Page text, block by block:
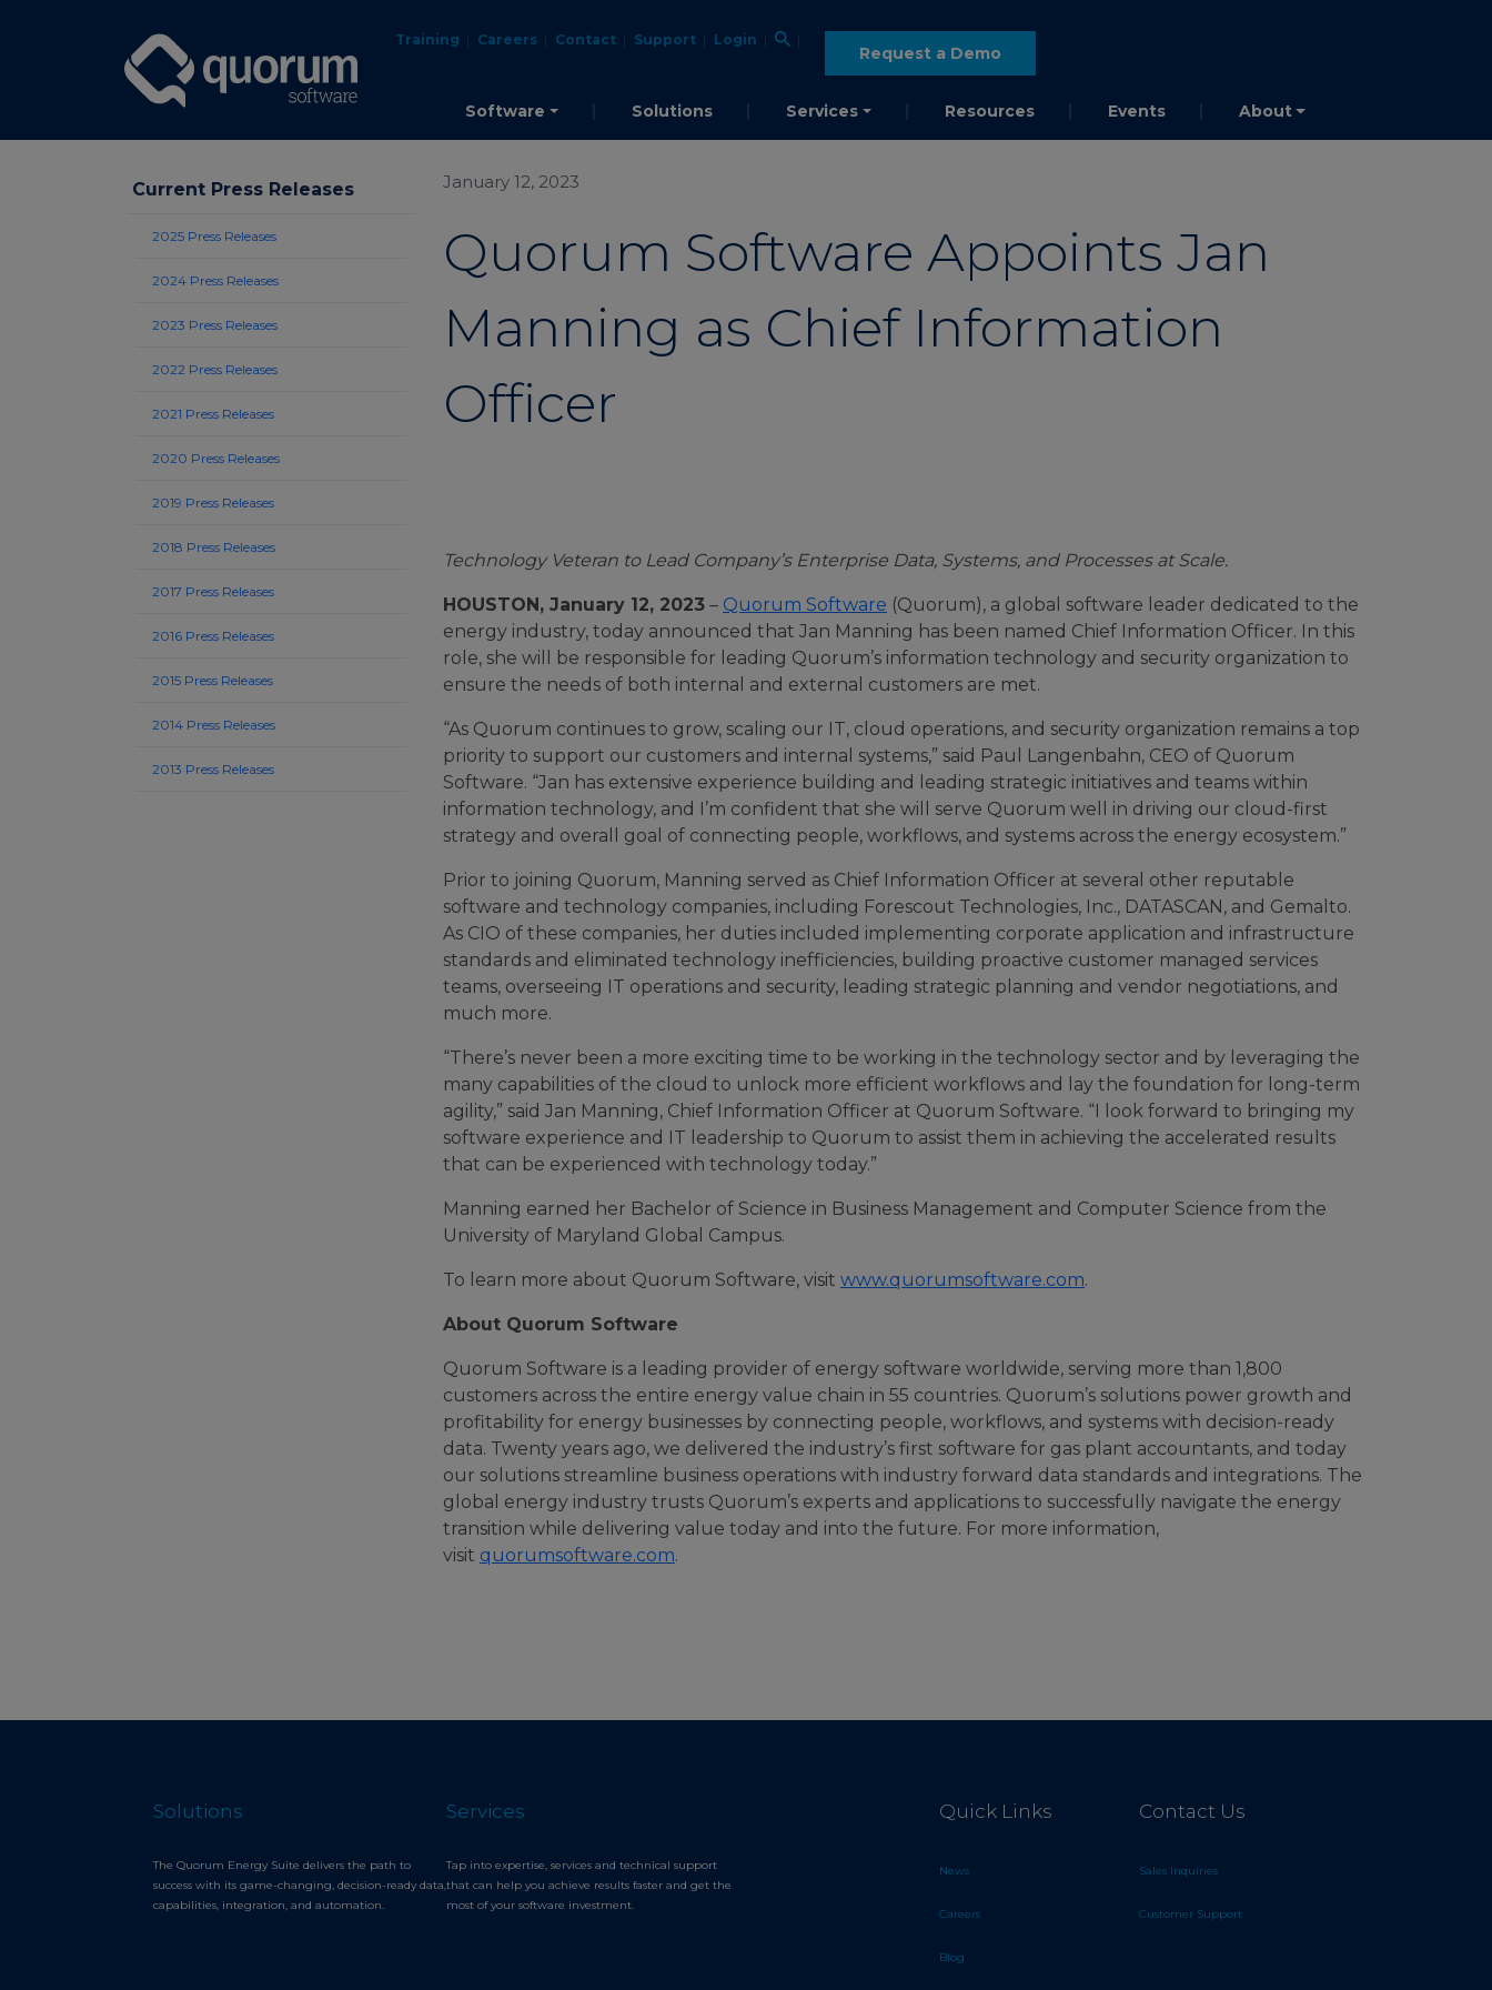
Training Careers Contact Support Login
Request a Demo
Software Solutions Services Resources Events About
Current Press Releases
2025 Press Releases
2024 Press Releases
2023 Press Releases
2022 Press Releases
2021 Press Releases
2020 Press Releases
2019 Press Releases
2018 Press Releases
2017 Press Releases
2016 Press Releases
2015 Press Releases
2014 Press Releases
2013 Press Releases
January 12, 2023
Quorum Software Appoints Jan
Manning as Chief Information
Officer
Technology Veteran to Lead Company’s Enterprise Data, Systems, and Processes at Scale.
HOUSTON, January 12, 2023 – Quorum Software (Quorum), a global software leader dedicated to the
energy industry, today announced that Jan Manning has been named Chief Information Officer. In this
role, she will be responsible for leading Quorum’s information technology and security organization to
ensure the needs of both internal and external customers are met.
“As Quorum continues to grow, scaling our IT, cloud operations, and security organization remains a top
priority to support our customers and internal systems,” said Paul Langenbahn, CEO of Quorum
Software. “Jan has extensive experience building and leading strategic initiatives and teams within
information technology, and I’m confident that she will serve Quorum well in driving our cloud-first
strategy and overall goal of connecting people, workflows, and systems across the energy ecosystem.”
Prior to joining Quorum, Manning served as Chief Information Officer at several other reputable
software and technology companies, including Forescout Technologies, Inc., DATASCAN, and Gemalto.
As CIO of these companies, her duties included implementing corporate application and infrastructure
standards and eliminated technology inefficiencies, building proactive customer managed services
teams, overseeing IT operations and security, leading strategic planning and vendor negotiations, and
much more.
“There’s never been a more exciting time to be working in the technology sector and by leveraging the
many capabilities of the cloud to unlock more efficient workflows and lay the foundation for long-term
agility,” said Jan Manning, Chief Information Officer at Quorum Software. “I look forward to bringing my
software experience and IT leadership to Quorum to assist them in achieving the accelerated results
that can be experienced with technology today.”
Manning earned her Bachelor of Science in Business Management and Computer Science from the
University of Maryland Global Campus.
To learn more about Quorum Software, visit www.quorumsoftware.com.
About Quorum Software
Quorum Software is a leading provider of energy software worldwide, serving more than 1,800
customers across the entire energy value chain in 55 countries. Quorum’s solutions power growth and
profitability for energy businesses by connecting people, workflows, and systems with decision-ready
data. Twenty years ago, we delivered the industry’s first software for gas plant accountants, and today
our solutions streamline business operations with industry forward data standards and integrations. The
global energy industry trusts Quorum’s experts and applications to successfully navigate the energy
transition while delivering value today and into the future. For more information,
visit quorumsoftware.com.
Solutions
The Quorum Energy Suite delivers the path to
success with its game-changing, decision-ready data,
capabilities, integration, and automation.
Services
Tap into expertise, services and technical support
that can help you achieve results faster and get the
most of your software investment.
Quick Links
News
Careers
Blog
Contact Us
Sales Inquiries
Customer Support